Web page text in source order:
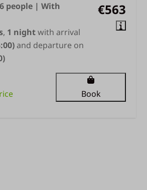
€563
people | With
, 1 nightwith arrival
and departure on
Book